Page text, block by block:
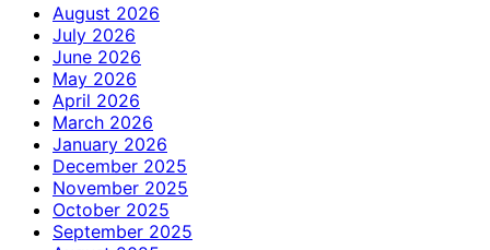
August 2026
July 2026
June 2026
May 2026
April 2026
March 2026
January 2026
December 2025
November 2025
October 2025
September 2025